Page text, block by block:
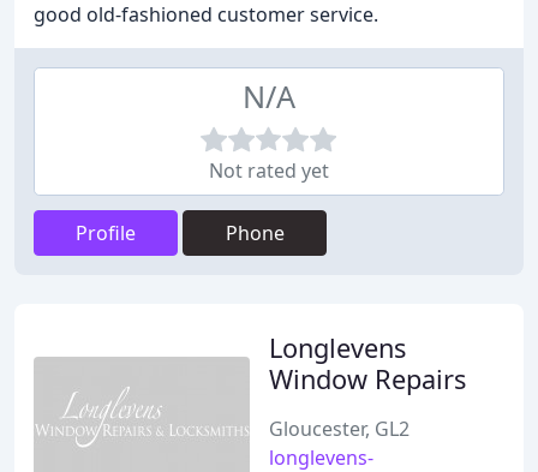
good old-fashioned customer service.
N/A
Not rated yet
Profile Phone
Longlevens
Window Repairs
Gloucester, GL2
longlevens-